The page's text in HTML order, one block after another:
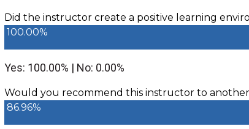
Did the instructor create a positive learning
100.00%
Yes: 100.00% | No: 0.00%
Would you recommend this instructor to
86.96%